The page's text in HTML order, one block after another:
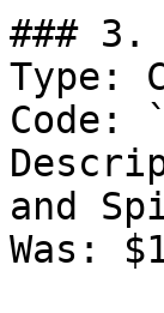
### 3.
Type:
Code:
and
Was: